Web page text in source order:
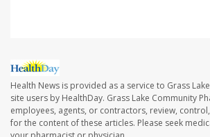
Health News is provided as a service to Grass
site users by HealthDay. Grass Lake Community
employees, agents, or contractors, review,
for the content of these articles. Please seek